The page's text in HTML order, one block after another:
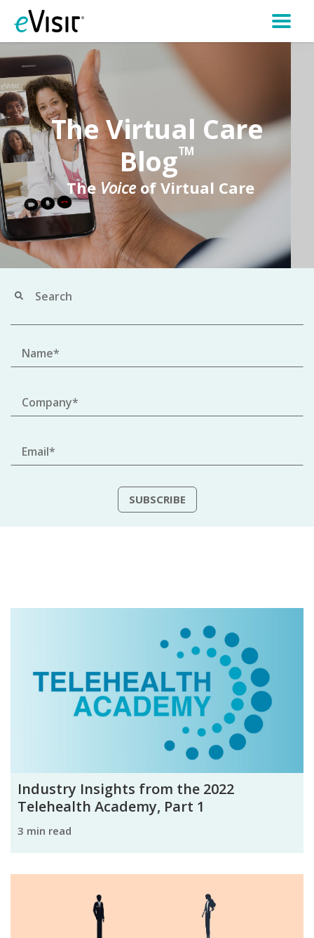
The Virtual Care
BlogTM
TheVoiceof Virtual Care
Industry Insights from the 2022
Telehealth Academy, Part 1
3 min read